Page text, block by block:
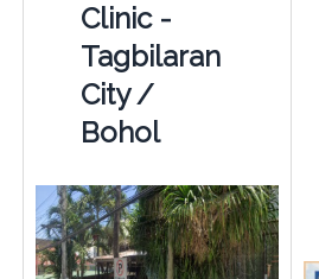
Clinic -
Tagbilaran
City /
Bohol